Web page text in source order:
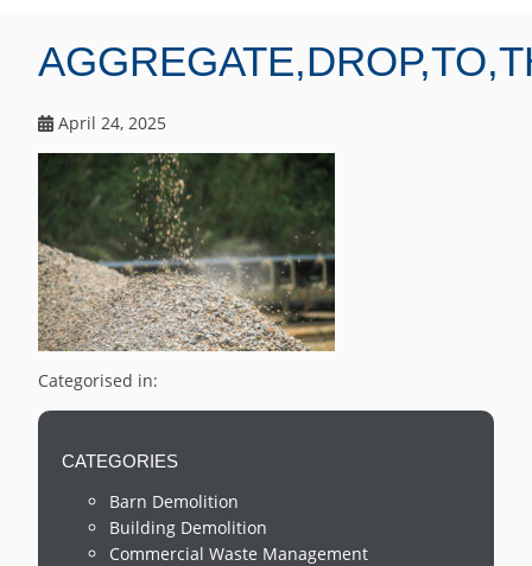
April 24, 2025
Categorised in:
CATEGORIES
Barn Demolition
Building Demolition
Commercial Waste Management